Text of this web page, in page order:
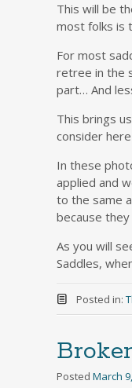
This will be
most folks is
For most
retree in the
part… And
This brings
consider
In these
applied and
to the same
because
As you will
Saddles,
Posted in:
Posted March